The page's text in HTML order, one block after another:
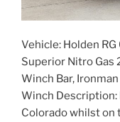
Vehicle: Holden
Superior Nitro Gas
Winch Bar,
Winch Description:
Colorado whilst on